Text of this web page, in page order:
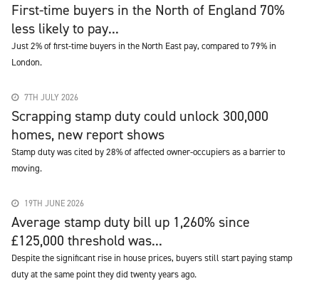
First-time buyers in the North of England 70%
less likely to pay...
Just 2% of first-time buyers in the North East pay, compared to 79% in
London.
7TH JULY 2026
Scrapping stamp duty could unlock 300,000
homes, new report shows
Stamp duty was cited by 28% of affected owner-occupiers as a barrier to
moving.
19TH JUNE 2026
Average stamp duty bill up 1,260% since
£125,000 threshold was...
Despite the significant rise in house prices, buyers still start paying stamp
duty at the same point they did twenty years ago.